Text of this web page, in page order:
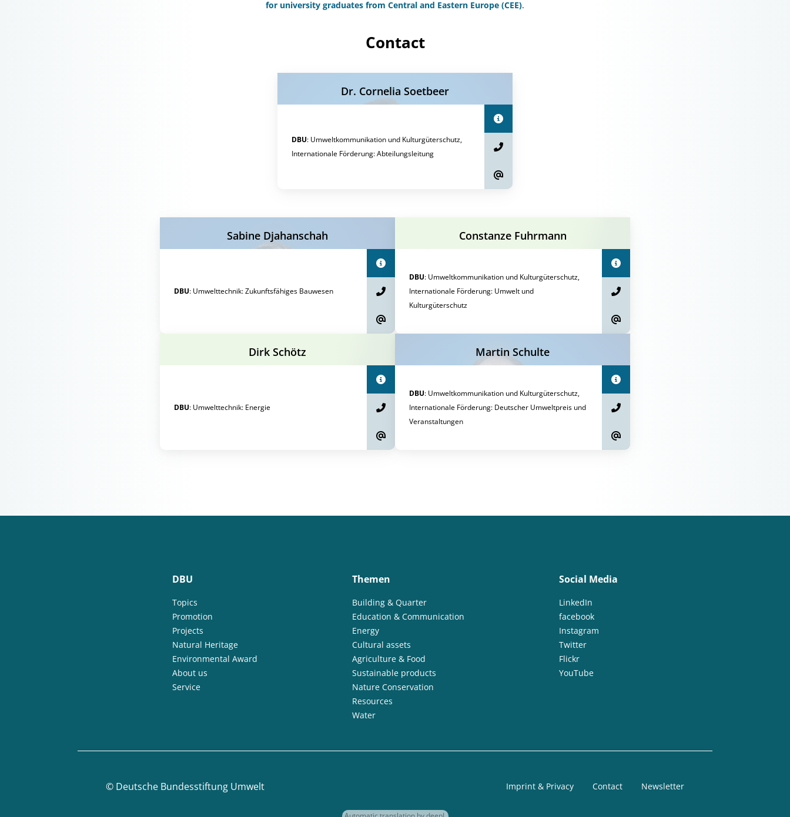
for university graduates from Central and Eastern Europe (CEE).
Contact
Dr. Cornelia Soetbeer
DBU: Umweltkommunikation und Kulturgüterschutz,
Internationale Förderung:Abteilungsleitung
Sabine Djahanschah
DBU: Umwelttechnik:Zukunftsfähiges Bauwesen
Constanze Fuhrmann
DBU: Umweltkommunikation und Kulturgüterschutz,
Internationale Förderung: Umwelt und
Kulturgüterschutz
Dirk Schötz
DBU: Umwelttechnik: Energie
Martin Schulte
DBU: Umweltkommunikation und Kulturgüterschutz,
Internationale Förderung: Deutscher Umweltpreis und
Veranstaltungen
DBU
Topics
Promotion
Projects
Natural Heritage
Environmental Award
About us
Service
Themen
Building & Quarter
Education & Communication
Energy
Cultural assets
Agriculture & Food
Sustainable products
Nature Conservation
Resources
Water
Social Media
LinkedIn
facebook
Instagram
Twitter
Flickr
YouTube
© Deutsche Bundesstiftung Umwelt Imprint & Privacy Contact Newsletter